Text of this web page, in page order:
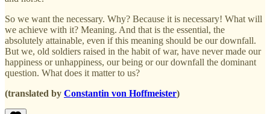
So we want the necessary. Why? Because it is necessary! What will
we achieve with it? Meaning. And that is the essential, the
absolutely attainable, even if this meaning should be our downfall.
But we, old soldiers raised in the habit of war, have never made our
happiness or unhappiness, our being or our downfall the dominant
question. What does it matter to us?
(translated by Constantin von Hoffmeister)